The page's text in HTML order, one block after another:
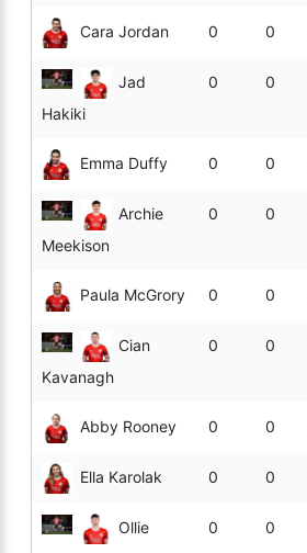
Cara Jordan 0 0
Jad
Hakiki
0 0
Emma Duffy 0 0
Archie
Meekison
0 0
Paula McGrory 0 0
Cian
Kavanagh
0 0
Abby Rooney 0 0
Ella Karolak 0 0
Ollie
0 0